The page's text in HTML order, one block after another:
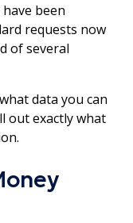
been
requests now
of several
data you can
out exactly what